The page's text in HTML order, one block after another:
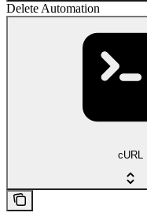
Delete Automation
cURL